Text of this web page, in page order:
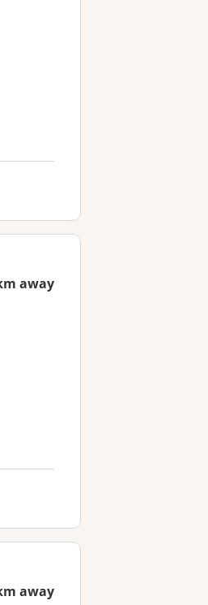
away
away